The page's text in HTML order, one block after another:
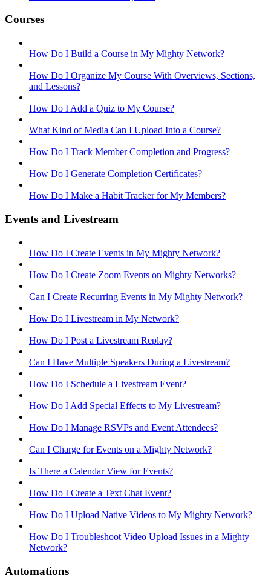
Courses
How Do I Build a Course in My Mighty Network?
How Do I Organize My Course With Overviews, Sections,
and Lessons?
How Do I Add a Quiz to My Course?
What Kind of Media Can I Upload Into a Course?
How Do I Track Member Completion and Progress?
How Do I Generate Completion Certificates?
How Do I Make a Habit Tracker for My Members?
Events and Livestream
How Do I Create Events in My Mighty Network?
How Do I Create Zoom Events on Mighty Networks?
Can I Create Recurring Events in My Mighty Network?
How Do I Livestream in My Network?
How Do I Post a Livestream Replay?
Can I Have Multiple Speakers During a Livestream?
How Do I Schedule a Livestream Event?
How Do I Add Special Effects to My Livestream?
How Do I Manage RSVPs and Event Attendees?
Can I Charge for Events on a Mighty Network?
Is There a Calendar View for Events?
How Do I Create a Text Chat Event?
How Do I Upload Native Videos to My Mighty Network?
How Do I Troubleshoot Video Upload Issues in a Mighty
Network?
Automations